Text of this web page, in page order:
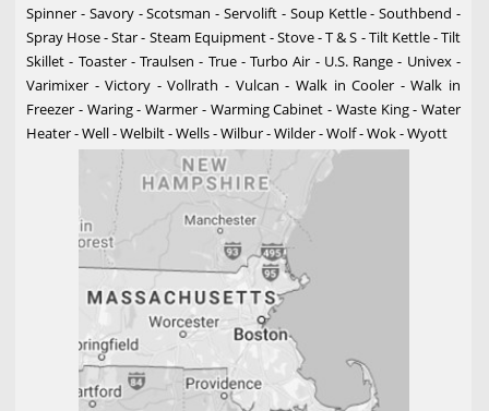
Spinner - Savory - Scotsman - Servolift - Soup Kettle - Southbend -
Spray Hose - Star - Steam Equipment - Stove - T & S - Tilt Kettle - Tilt
Skillet - Toaster - Traulsen - True - Turbo Air - U.S. Range - Univex -
Varimixer - Victory - Vollrath - Vulcan - Walk in Cooler - Walk in
Freezer - Waring - Warmer - Warming Cabinet - Waste King - Water
Heater - Well - Welbilt - Wells - Wilbur - Wilder - Wolf - Wok - Wyott